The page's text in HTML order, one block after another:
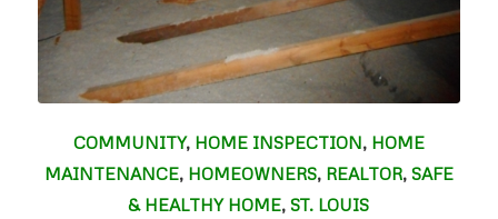
COMMUNITY, HOME INSPECTION, HOME
MAINTENANCE, HOMEOWNERS, REALTOR, SAFE
& HEALTHY HOME,ST. LOUIS